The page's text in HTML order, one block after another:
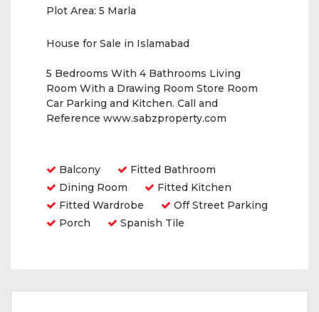
Plot Area: 5 Marla
House for Sale in Islamabad
5 Bedrooms With 4 Bathrooms Living
Room With a Drawing Room Store Room
Car Parking and Kitchen. Call and
Reference www.sabzproperty.com
Balcony
Fitted Bathroom
Dining Room
Fitted Kitchen
Fitted Wardrobe
Off Street Parking
Porch
Spanish Tile